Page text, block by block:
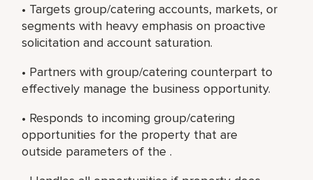
• Targets group/catering accounts, markets, or
segments with heavy emphasis on proactive
solicitation and account saturation.
• Partners with group/catering counterpart to
effectively manage the business opportunity.
• Responds to incoming group/catering
opportunities for the property that are
outside parameters of the .